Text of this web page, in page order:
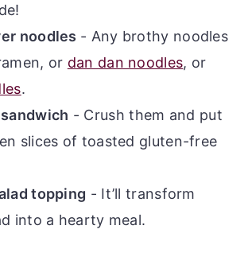
noodles - Any brothy noodles
or dan dan noodles, or
.
- Crush them and put
slices of toasted gluten-free
topping - It’ll transform
into a hearty meal.